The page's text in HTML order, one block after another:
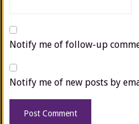
Notify me of follow-up
Notify me of new posts by